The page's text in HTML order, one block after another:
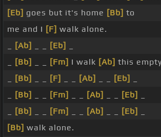
[Eb] goes but it's home [Bb] to
me and I [F] walk alone.
[Ab] [Eb]
[Bb] [Fm] I walk [Ab] this
[Bb] [F] [Ab] [Eb]
[Bb] [Fm] [Ab] [Eb]
[Bb] [Fm] [Ab] [Eb]
[Bb] walk alone.